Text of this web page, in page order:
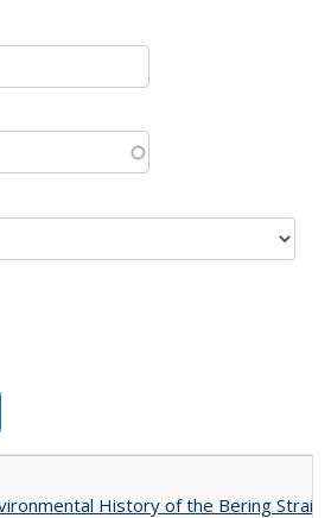
History of the Bering Strait